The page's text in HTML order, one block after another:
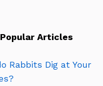
Articles
Rabbits Dig at Your